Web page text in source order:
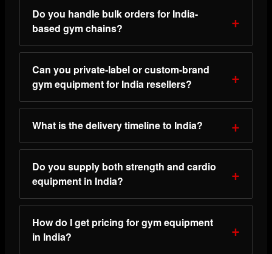
Do you handle bulk orders for India-
based gym chains?
Can you private-label or custom-brand
gym equipment for India resellers?
What is the delivery timeline to India?
Do you supply both strength and cardio
equipment in India?
How do I get pricing for gym equipment
in India?